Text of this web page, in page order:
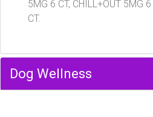
5MG 6 CT, CHILL+OUT 5MG
CT.
Dog Wellness